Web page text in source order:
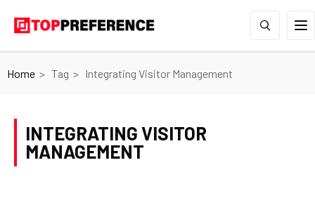
Home Tag Integrating Visitor Management
INTEGRATING VISITOR
MANAGEMENT